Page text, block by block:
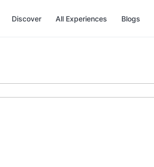
Discover All Experiences Blogs